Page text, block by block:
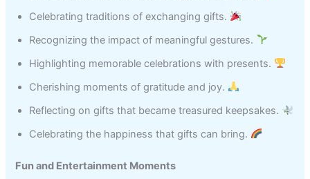
Celebrating traditions of exchanging gifts.
Recognizing the impact of meaningful gestures.
Highlighting memorable celebrations with presents.
Cherishing moments of gratitude and joy.
Reflecting on gifts that became treasured keepsakes.
Celebrating the happiness that gifts can bring.
Fun and Entertainment Moments